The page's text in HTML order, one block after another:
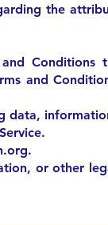
the
and
data,
or other